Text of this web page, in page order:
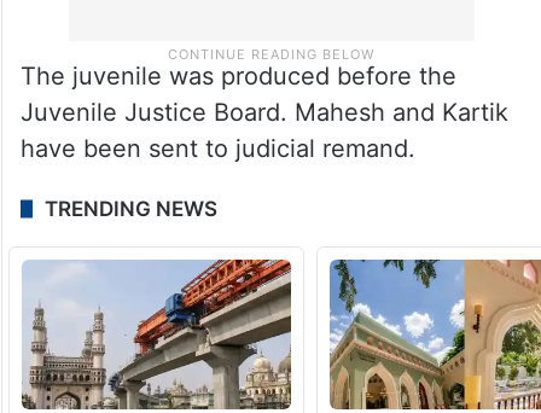
The juvenile was produced before the
Juvenile Justice Board. Mahesh and Kartik
have been sent to judicial remand.
TRENDING NEWS